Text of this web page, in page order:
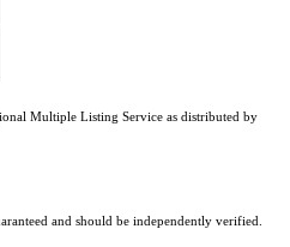
Multiple Listing Service as distributed by
and should be independently verified.